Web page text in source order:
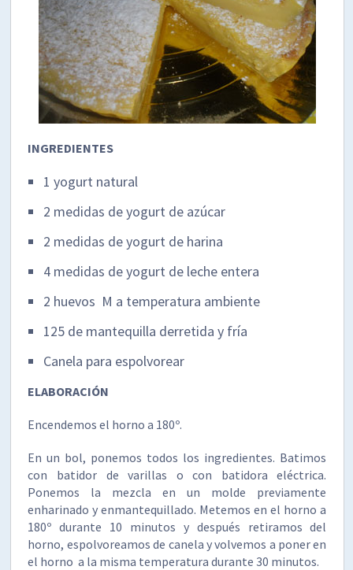
INGREDIENTES
1 yogurt natural
2 medidas de yogurt de azúcar
2 medidas de yogurt de harina
4 medidas de yogurt de leche entera
2 huevos M a temperatura ambiente
125 de mantequilla derretida y fría
Canela para espolvorear
ELABORACIÓN
Encendemos el horno a 180º.
En un bol, ponemos todos los ingredientes. Batimos
con batidor de varillas o con batidora eléctrica.
Ponemos la mezcla en un molde previamente
enharinado y enmantequillado. Metemos en el horno a
180º durante 10 minutos y después retiramos del
horno, espolvoreamos de canela y volvemos a poner en
el horno a la misma temperatura durante 30 minutos.